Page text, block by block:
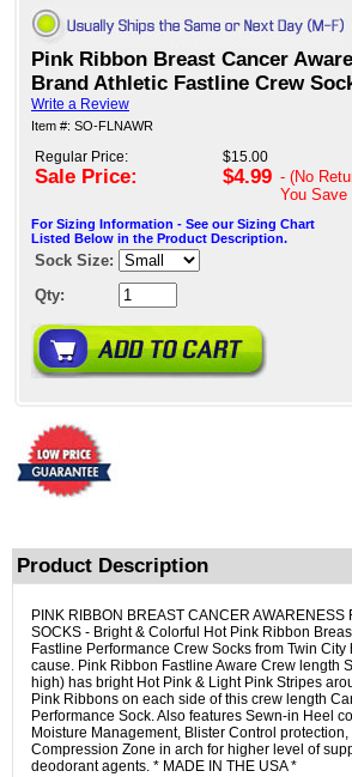
Pink Ribbon Breast Cancer
Brand Athletic Fastline Crew
Write a Review
Item #: SO-FLNAWR
Regular Price:
Sale Price:
$15.00
$4.99 - (No
You Save
For Sizing Information - See our Sizing Chart
Listed Below in the Product Description.
Sock Size:
Qty:
Product Description
PINK RIBBON BREAST CANCER AWARENESS
SOCKS - Bright & Colorful Hot Pink Ribbon
Fastline Performance Crew Socks from Twin
cause. Pink Ribbon Fastline Aware Crew length
high) has bright Hot Pink & Light Pink Stripes
Pink Ribbons on each side of this crew length
Performance Sock. Also features Sewn-in Heel
Moisture Management, Blister Control
Compression Zone in arch for higher level of
deodorant agents. * MADE IN THE USA *